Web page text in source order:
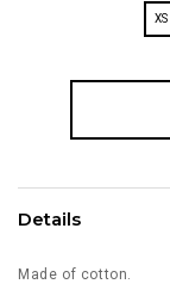
XS
Details
Made of cotton.